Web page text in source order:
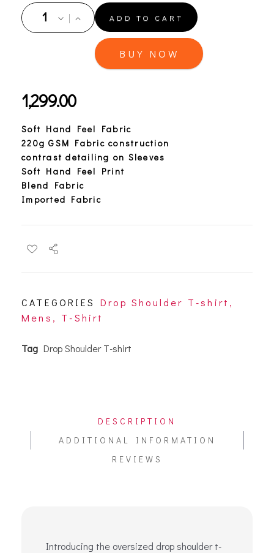
1,299.00
Soft Hand Feel Fabric
220g GSM Fabric construction
contrast detailing on Sleeves
Soft Hand Feel Print
Blend Fabric
Imported Fabric
ADD TO CART
BUY NOW
CATEGORIES Drop Shoulder T-shirt ,
Mens , T-Shirt
Tag Drop Shoulder T-shirt
DESCRIPTION
ADDITIONAL INFORMATION
REVIEWS
Introducing the oversized drop shoulder t-